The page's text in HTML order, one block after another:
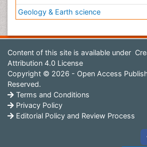
Geology & Earth science
Content of this site is available under
Attribution 4.0 License
Copyright © 2026 - Open Access
Reserved.
Terms and Conditions
Privacy Policy
Editorial Policy and Review Process